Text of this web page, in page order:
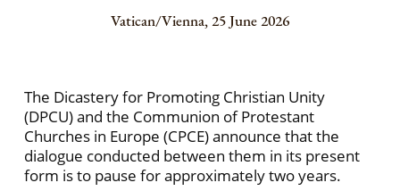
Vatican/Vienna, 25 June 2026
The Dicastery for Promoting Christian Unity
(DPCU) and the Communion of Protestant
Churches in Europe (CPCE) announce that the
dialogue conducted between them in its present
form is to pause for approximately two years.